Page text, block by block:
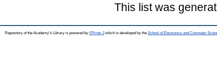
This list was
Repository of the Academy's Library is powered by EPrints 3which is developed by the School of Electronics and Computer